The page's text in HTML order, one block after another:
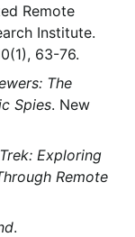
Remote
Institute.
63-76.
The
Spies. New
Exploring
Remote
.